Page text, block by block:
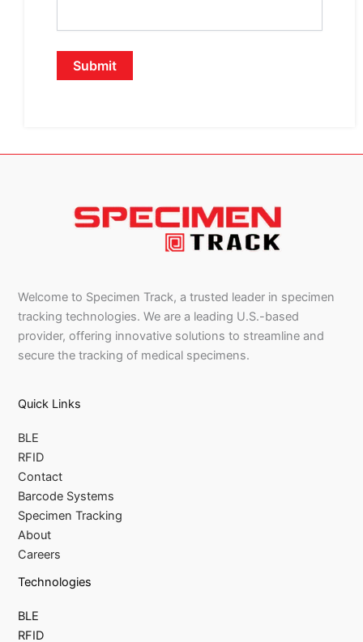
Welcome to Specimen Track, a trusted leader in specimen
tracking technologies. We are a leading U.S.-based
provider, offering innovative solutions to streamline and
secure the tracking of medical specimens.
Quick Links
BLE
RFID
Contact
Barcode Systems
Specimen Tracking
About
Careers
Technologies
BLE
RFID